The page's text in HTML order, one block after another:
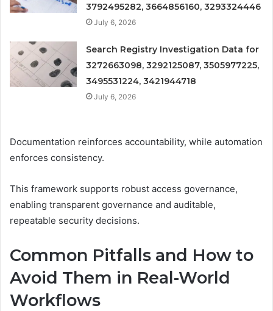
3792495282, 3664856160, 3293324446
July 6, 2026
Search Registry Investigation Data for
3272663098, 3292125087, 3505977225,
3495531224, 3421944718
July 6, 2026
Documentation reinforces accountability, while automation
enforces consistency.
This framework supports robust access governance,
enabling transparent governance and auditable,
repeatable security decisions.
Common Pitfalls and How to
Avoid Them in Real-World
Workflows